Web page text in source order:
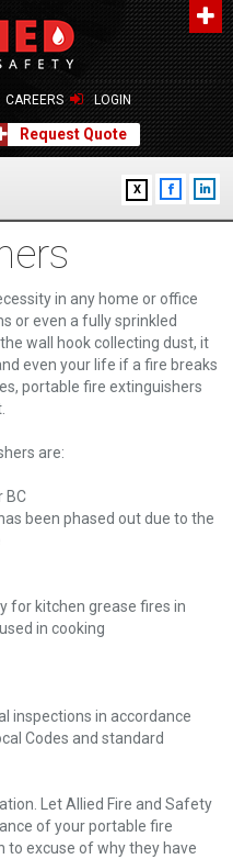
Life Safety Industry.
NJ 07754
CAREERS LOGIN
Request Quote
X
in any home or office
or even a fully sprinkled
wall hook collecting dust, it
even your life if a fire breaks
portable fire extinguishers
are:
BC
been phased out due to the
for kitchen grease fires in
in cooking
inspections in accordance
Codes and standard
Let Allied Fire and Safety
of your portable fire
to excuse of why they have